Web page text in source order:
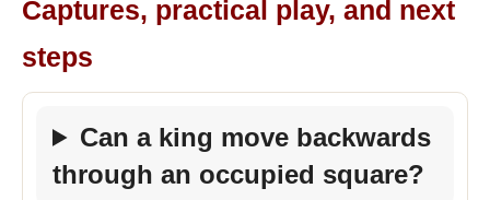
Captures, practical play, and next
steps
Can a king move backwards
through an occupied square?